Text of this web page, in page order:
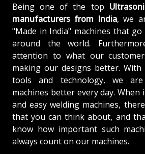
Being one of the top
manufacturers from India, we
"Made in India" machines that
around the world.
attention to what our
making our designs better.
tools and technology, we
machines better every day. When
and easy welding machines,
that you can think about, and
know how important such
always count on our machines.